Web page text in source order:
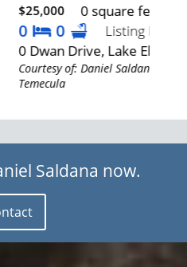
feet
ID SW26106530
CA 92530
Realty Executives
Saldana now.